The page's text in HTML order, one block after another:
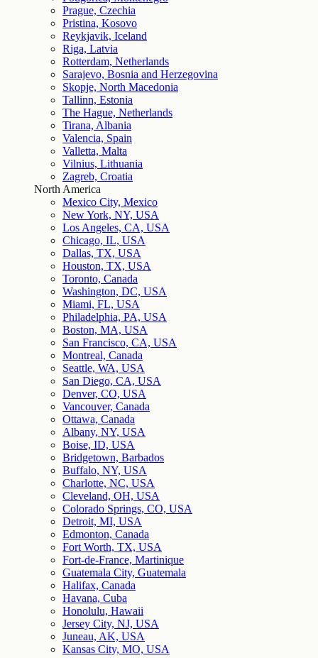
Prague, Czechia
Pristina, Kosovo
Reykjavik, Iceland
Riga, Latvia
Rotterdam, Netherlands
Sarajevo, Bosnia and Herzegovina
Skopje, North Macedonia
Tallinn, Estonia
The Hague, Netherlands
Tirana, Albania
Valencia, Spain
Valletta, Malta
Vilnius, Lithuania
Zagreb, Croatia
North America
Mexico City, Mexico
New York, NY, USA
Los Angeles, CA, USA
Chicago, IL, USA
Dallas, TX, USA
Houston, TX, USA
Toronto, Canada
Washington, DC, USA
Miami, FL, USA
Philadelphia, PA, USA
Boston, MA, USA
San Francisco, CA, USA
Montreal, Canada
Seattle, WA, USA
San Diego, CA, USA
Denver, CO, USA
Vancouver, Canada
Ottawa, Canada
Albany, NY, USA
Boise, ID, USA
Bridgetown, Barbados
Buffalo, NY, USA
Charlotte, NC, USA
Cleveland, OH, USA
Colorado Springs, CO, USA
Detroit, MI, USA
Edmonton, Canada
Fort Worth, TX, USA
Fort-de-France, Martinique
Guatemala City, Guatemala
Halifax, Canada
Havana, Cuba
Honolulu, Hawaii
Jersey City, NJ, USA
Juneau, AK, USA
Kansas City, MO, USA